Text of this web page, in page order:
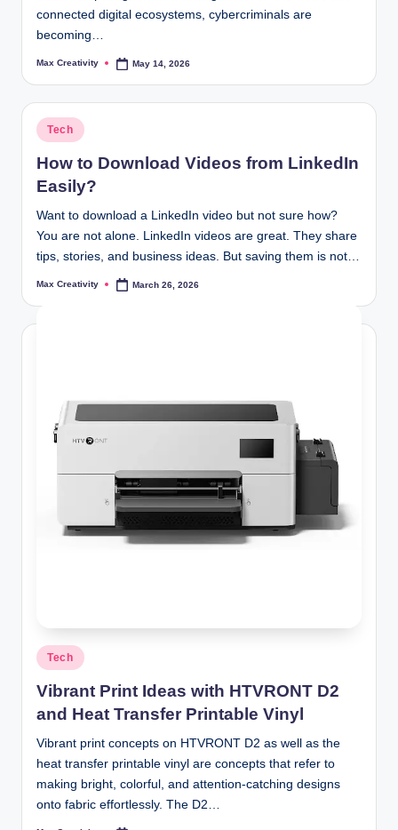
connected digital ecosystems, cybercriminals are
becoming…
Posted
Max Creativity May 14, 2026
Posted
in
Tech
How to Download Videos from LinkedIn
Easily?
Want to download a LinkedIn video but not sure how?
You are not alone. LinkedIn videos are great. They share
tips, stories, and business ideas. But saving them is not…
Posted
Max Creativity March 26, 2026
Posted
in
Tech
Vibrant Print Ideas with HTVRONT D2
and Heat Transfer Printable Vinyl
Vibrant print concepts on HTVRONT D2 as well as the
heat transfer printable vinyl are concepts that refer to
making bright, colorful, and attention-catching designs
onto fabric effortlessly. The D2…